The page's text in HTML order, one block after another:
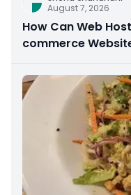
August 7, 2026
How Can Web
commerce